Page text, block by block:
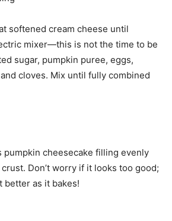
softened cream cheese until
mixer—this is not the time to be
sugar, pumpkin puree, eggs,
cloves. Mix until fully combined
pumpkin cheesecake filling evenly
Don’t worry if it looks too good;
better as it bakes!